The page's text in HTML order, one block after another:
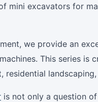
mini excavators for
we provide an
machines. This series
residential
is not only a question